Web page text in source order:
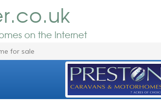
on the Internet
for sale